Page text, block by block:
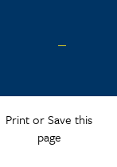
Print or Save this
page